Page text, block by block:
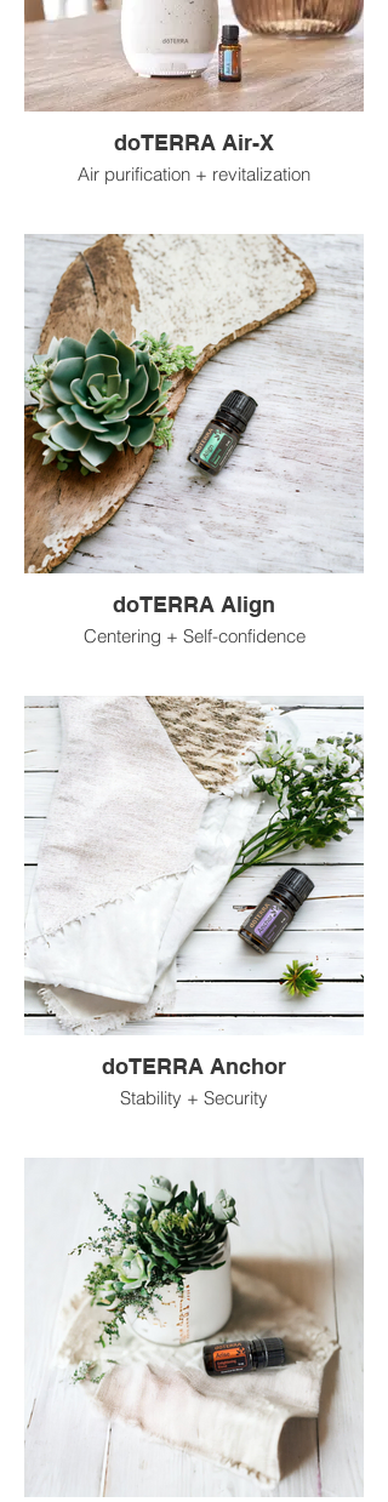
doTERRA Air-X
Air purification + revitalization
doTERRA Align
Centering + Self-confidence
doTERRA Anchor
Stability + Security